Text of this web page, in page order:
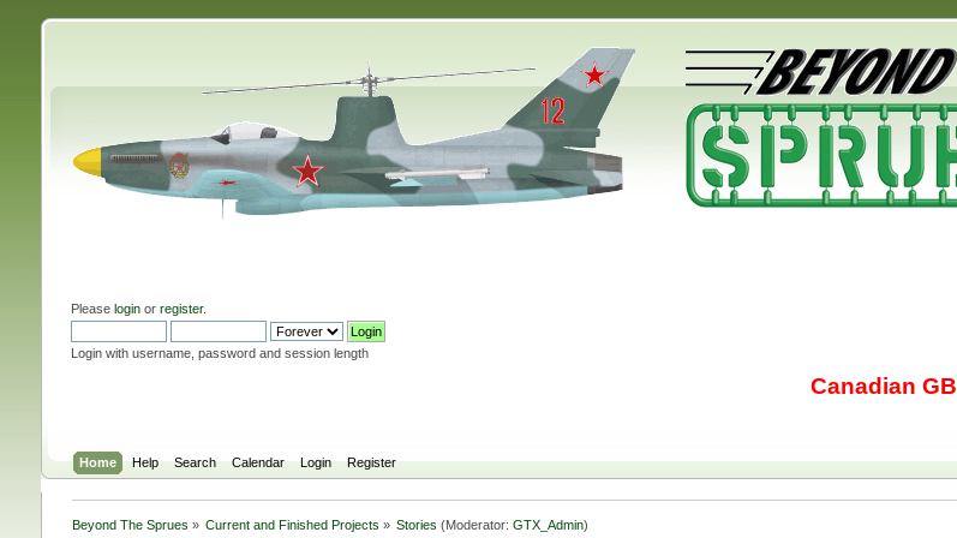
Please loginor register.
Login with username, password and session length
Canadian GB
Home Help Search Calendar Login Register
Beyond The Sprues » Current and Finished Projects » Stories (Moderator:GTX_Admin)